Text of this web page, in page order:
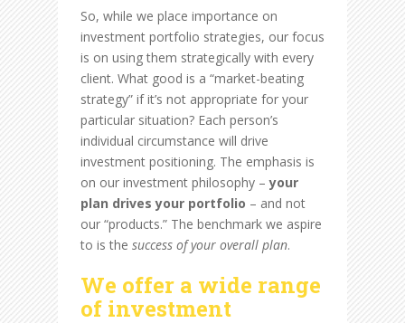
So, while we place importance on
investment portfolio strategies, our focus
is on using them strategically with every
client. What good is a “market-beating
strategy” if it’s not appropriate for your
particular situation? Each person’s
individual circumstance will drive
investment positioning. The emphasis is
on our investment philosophy –your
plan drives your portfolio – and not
our “products.” The benchmark we aspire
to is the success of your overall plan.
We offer a wide range
of investment